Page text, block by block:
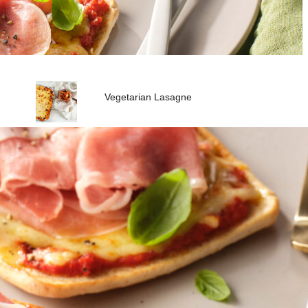
Vegetarian Lasagne
Quick Italian Style Chickpea
Peanut Soup
Vegan Satay Noodle Stir-Fry
Vegie Sausage and Kale Tart